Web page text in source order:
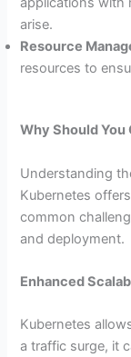
arise.
Resource
resources to
Why Should
Understanding
Kubernetes
common
and deployment.
Enhanced
Kubernetes
a traffic surge, it